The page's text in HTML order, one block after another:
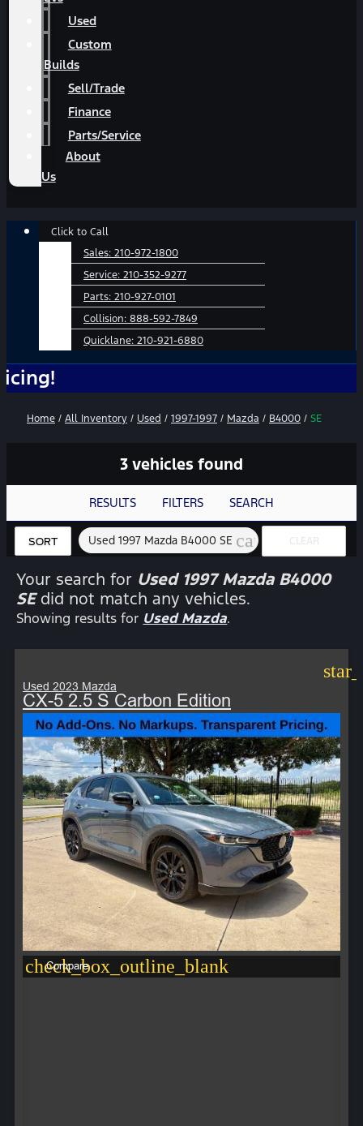
Used
Custom
Builds
Sell/Trade
Finance
Parts/Service
About
Us
Main
Click to Call
Sales: 210-972-1800
Service: 210-352-9277
Parts: 210-927-0101
Collision: 888-592-7849
Quicklane: 210-921-6880
Home / All Inventory / Used / 1997-1997 / Mazda / B4000 / SE
3 vehicles found
RESULTS FILTERS SEARCH
SORT Used 1997 Mazda B4000 SE cancel CLEAR
FILTERS
Your search for Used 1997 Mazda B4000
SEdid not match any vehicles.
Showing results for Used Mazda.
Used 2023 Mazda
CX-5 2.5 S Carbon Edition
check_box_outline_blank
Compare